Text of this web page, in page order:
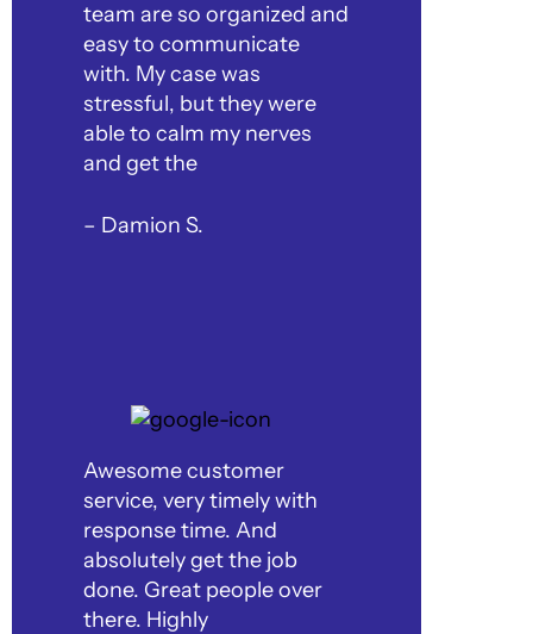
team are so organized and
easy to communicate
with. My case was
stressful, but they were
able to calm my nerves
and get the
– Damion S.
Awesome customer
service, very timely with
response time. And
absolutely get the job
done. Great people over
there. Highly